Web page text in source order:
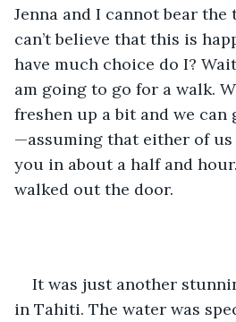
Jenna and I cannot bear
can’t believe that this is
have much choice do I?
am going to go for a walk.
freshen up a bit and we can
—assuming that either of us
you in about a half and
walked out the door.
It was just another
in Tahiti. The water was